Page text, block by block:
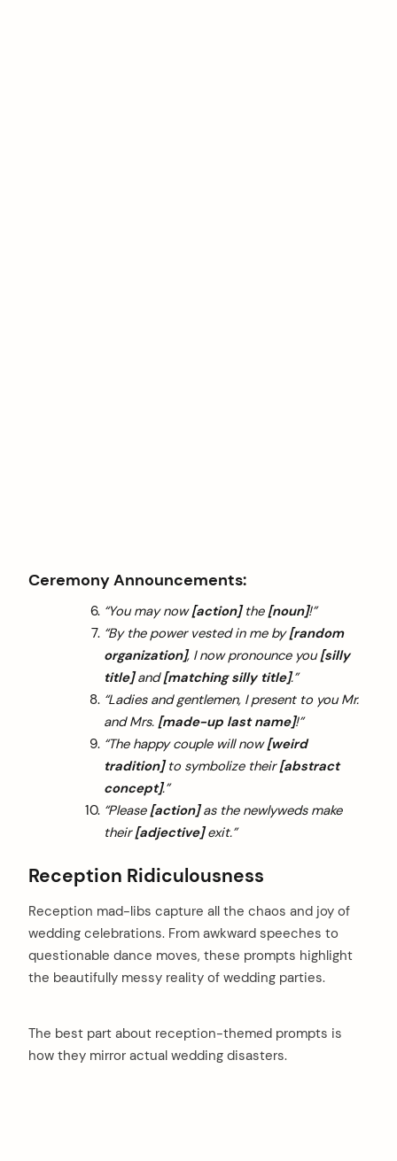
Ceremony Announcements:
“You may now[action]the[noun]!”
“By the power vested in me by[random
organization], I now pronounce you[silly
title]and[matching silly title].”
“Ladies and gentlemen, I present to you Mr.
and Mrs. [made-up last name]!”
“The happy couple will now[weird
tradition]to symbolize their[abstract
concept].”
“Please[action]as the newlyweds make
their[adjective]exit.”
Reception Ridiculousness
Reception mad-libs capture all the chaos and joy of
wedding celebrations. From awkward speeches to
questionable dance moves, these prompts highlight
the beautifully messy reality of wedding parties.
The best part about reception-themed prompts is
how they mirror actual wedding disasters.